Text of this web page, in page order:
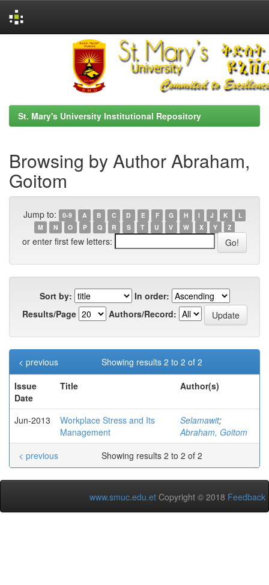
St. Mary's University Institutional Repository
Browsing by Author Abraham,
Goitom
Jump to: 0-9 A B C D E F G H I J K
L
M
N O P Q R S T U V W X Y Z
or enter first few letters:
Sort by:
In order:
Results/Page
Authors/Record:
Showing results 2 to 2 of 2
< previous
Issue
Date
Title Author(s)
Jun-2013
Workplace Stress and Its
Management
Selamawit;
Abraham, Goitom
Showing results 2 to 2 of 2
< previous
www.smuc.edu.et Copyright © 2018 Feedback